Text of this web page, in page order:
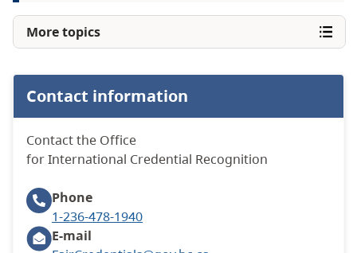
More topics
Contact information
Contact the Office
for International Credential Recognition
Phone
1-236-478-1940
E-mail